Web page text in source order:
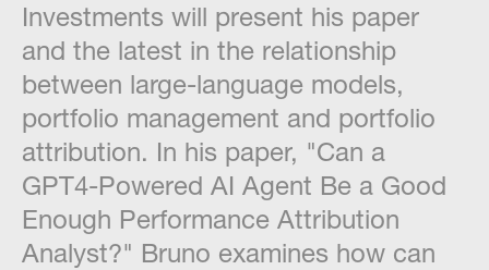
Investments will present his paper
and the latest in the relationship
between large-language models,
portfolio management and portfolio
attribution. In his paper, "Can a
GPT4-Powered AI Agent Be a Good
Enough Performance Attribution
Analyst?" Bruno examines how can